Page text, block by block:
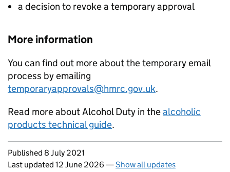
a decision to revoke a temporary approval
More information
You can find out more about the temporary email
process by emailing
temporaryapprovals@hmrc.gov.uk.
Read more about Alcohol Duty in thealcoholic
products technical guide.
Updates to this page
Published 8 July 2021
Last updated 12 June 2026 —Show all updates